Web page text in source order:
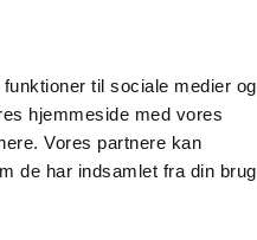
til sociale medier og
hjemmeside med vores
Vores partnere kan
de har indsamlet fra din brug
Contact us Publications
and sale of
Medical